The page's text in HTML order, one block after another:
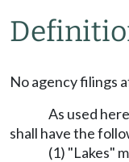
No agency filings
As used
shall have the
(1) "Lakes"